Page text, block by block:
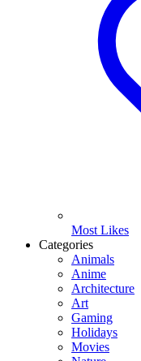
Most Likes
Categories
Animals
Anime
Architecture
Art
Gaming
Holidays
Movies